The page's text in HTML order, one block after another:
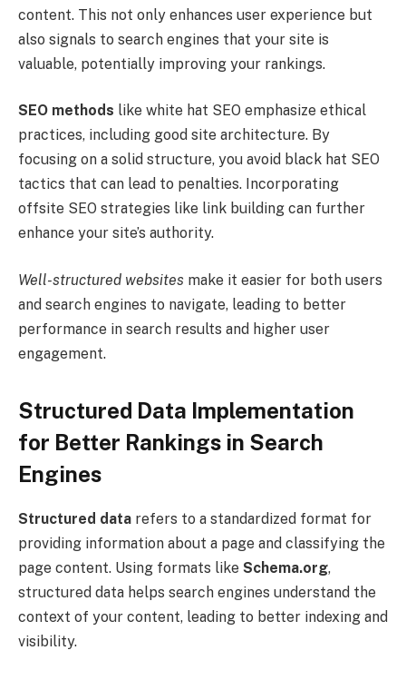
content. This not only enhances user experience but
also signals to search engines that your site is
valuable, potentially improving your rankings.
SEO methods like white hat SEO emphasize ethical
practices, including good site architecture. By
focusing on a solid structure, you avoid black hat SEO
tactics that can lead to penalties. Incorporating
offsite SEO strategies like link building can further
enhance your site’s authority.
Well-structured websites make it easier for both users
and search engines to navigate, leading to better
performance in search results and higher user
engagement.
Structured Data Implementation
for Better Rankings in Search
Engines
Structured data refers to a standardized format for
providing information about a page and classifying the
page content. Using formats like Schema.org,
structured data helps search engines understand the
context of your content, leading to better indexing and
visibility.